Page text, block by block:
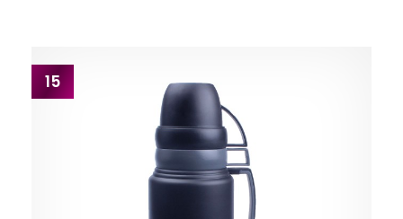
15